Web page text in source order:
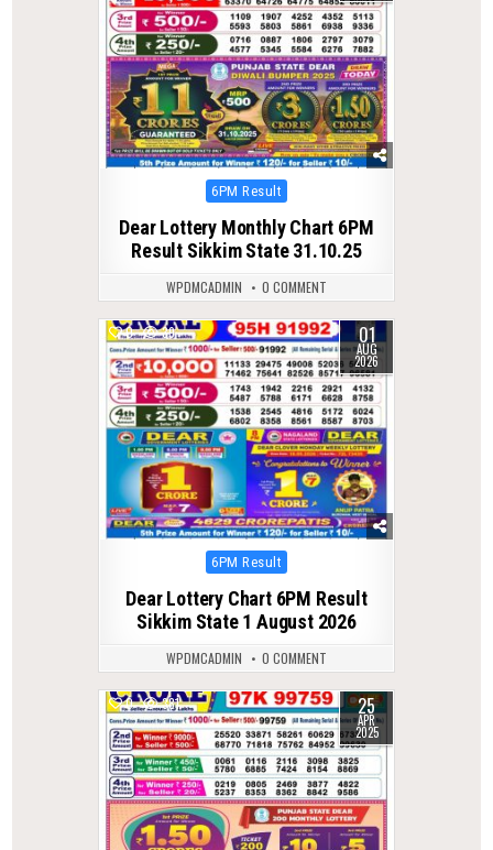
Posted
6PM Result
Dear Lottery Monthly Chart 6PM
Result Sikkim State 31.10.25
WPDMCADMIN 0 COMMENT
0 39 01
AUG
2026
Posted
6PM Result
Dear Lottery Chart 6PM Result
Sikkim State 1 August 2026
WPDMCADMIN 0 COMMENT
0 381 25
APR
2025